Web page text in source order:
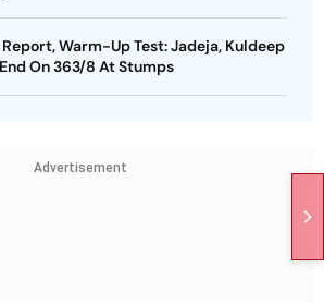
Report, Warm-Up Test: Jadeja, Kuldeep
On 363/8 At Stumps
Advertisement